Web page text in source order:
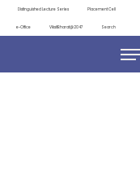
Distinguished Lecture Series Placement Cell
e-Office ViksitBharat@2047 Search